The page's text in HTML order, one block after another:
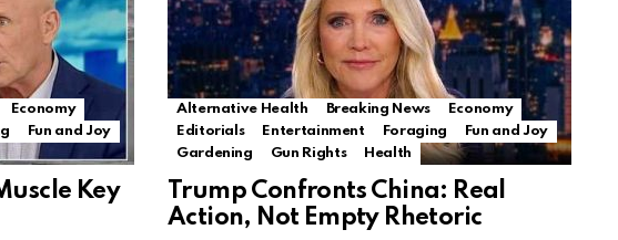
Economy
Fun and Joy
Key
Alternative Health Breaking News
Economy
Editorials
Entertainment Foraging
Fun and Joy
Gardening
Gun Rights Health
Trump Confronts China: Real
Action, Not Empty Rhetoric